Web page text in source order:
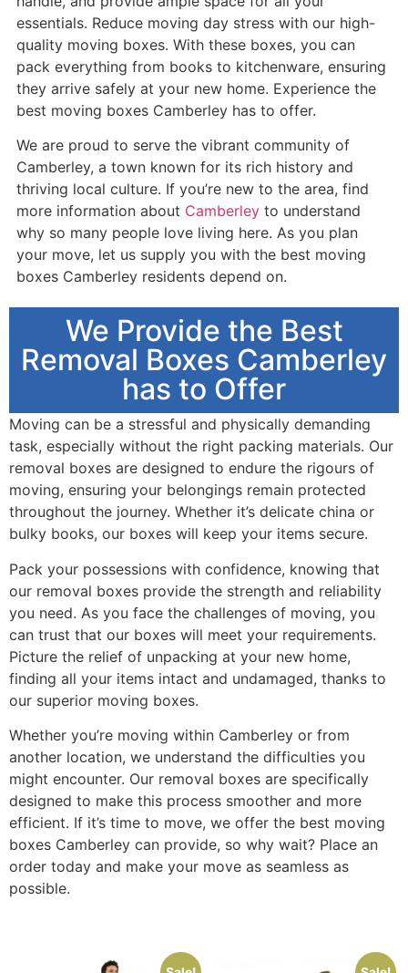
essentials. Reduce moving day stress with our high-
quality moving boxes. With these boxes, you can
pack everything from books to kitchenware, ensuring
they arrive safely at your new home. Experience the
best moving boxes Camberley has to offer.
We are proud to serve the vibrant community of
Camberley, a town known for its rich history and
thriving local culture. If you’re new to the area, find
more information about Camberley to understand
why so many people love living here. As you plan
your move, let us supply you with the best moving
boxes Camberley residents depend on.
We Provide the Best
Removal Boxes Camberley
has to Offer
Moving can be a stressful and physically demanding
task, especially without the right packing materials. Our
removal boxes are designed to endure the rigours of
moving, ensuring your belongings remain protected
throughout the journey. Whether it’s delicate china or
bulky books, our boxes will keep your items secure.
Pack your possessions with confidence, knowing that
our removal boxes provide the strength and reliability
you need. As you face the challenges of moving, you
can trust that our boxes will meet your requirements.
Picture the relief of unpacking at your new home,
finding all your items intact and undamaged, thanks to
our superior moving boxes.
Whether you’re moving within Camberley or from
another location, we understand the difficulties you
might encounter. Our removal boxes are specifically
designed to make this process smoother and more
efficient. If it’s time to move, we offer the best moving
boxes Camberley can provide, so why wait? Place an
order today and make your move as seamless as
possible.